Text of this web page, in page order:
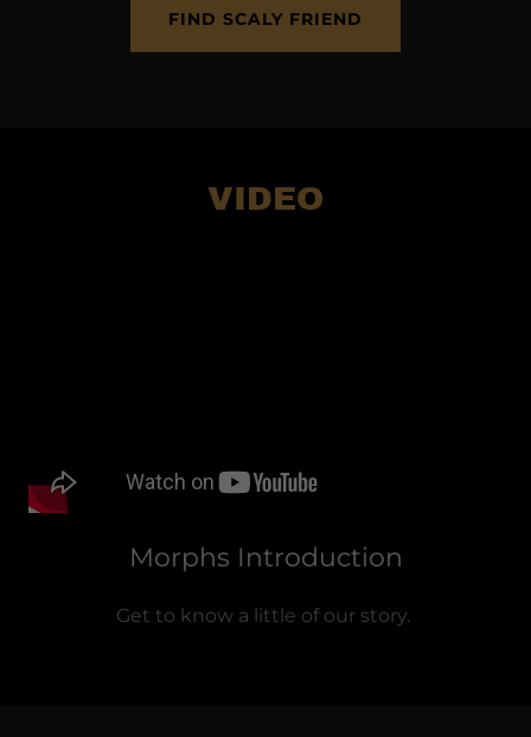
FIND SCALY FRIEND
VIDEO
Morphs Introduction
Get to know a little of our story.